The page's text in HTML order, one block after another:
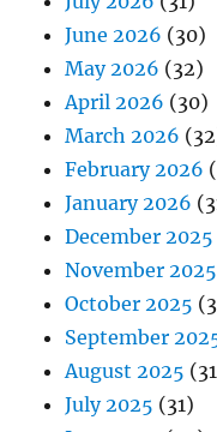
June 2026 (30)
May 2026 (32)
April 2026 (30)
March 2026
February 2026
January 2026
December 2025
November 2025
October 2025
September
August 2025
July 2025 (31)